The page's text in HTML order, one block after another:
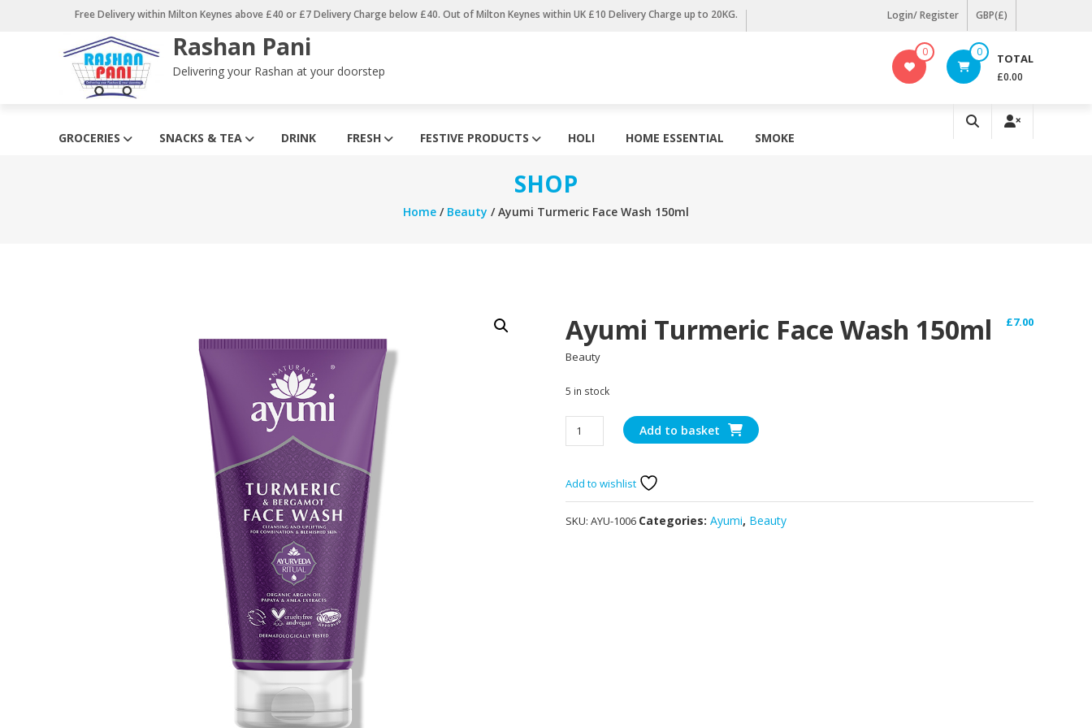
Free Delivery within Milton Keynes above £40 or £7 Delivery Charge below £40. Out of Milton Keynes within UK £10 Delivery Charge up to 20KG. Login/ Register GBP(£)
Rashan Pani
Delivering your Rashan at your doorstep
0 0 TOTAL
£0.00
GROCERIES SNACKS & TEA DRINK FRESH FESTIVE PRODUCTS HOLI HOME ESSENTIAL SMOKE
SHOP
Home / Beauty / Ayumi Turmeric Face Wash 150ml
Ayumi Turmeric Face Wash 150ml £7.00
Beauty
5 in stock
Ayumi
Turmeric
Wash
150ml
quantity
Add to basket
Add to wishlist
SKU: AYU-1006 Categories: Ayumi, Beauty